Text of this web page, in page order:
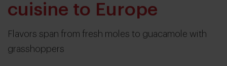
cuisine to Europe
Flavors span from fresh moles to guacamole with
grasshoppers